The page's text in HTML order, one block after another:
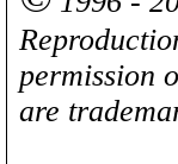
permission
are